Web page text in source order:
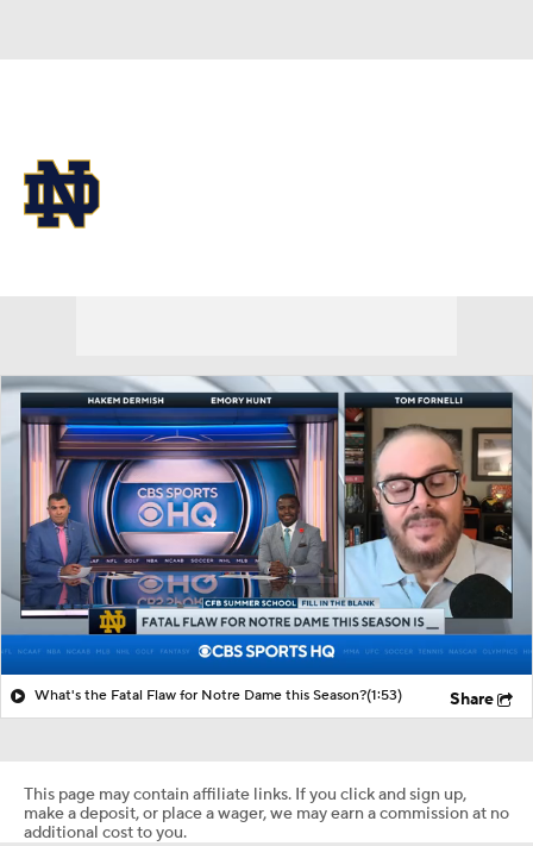
What's the Fatal Flaw for Notre Dame this Season?(1:53) Share
This page may contain affiliate links. If you click and sign up,
make a deposit, or place a wager, we may earn a commission at no
additional cost to you.